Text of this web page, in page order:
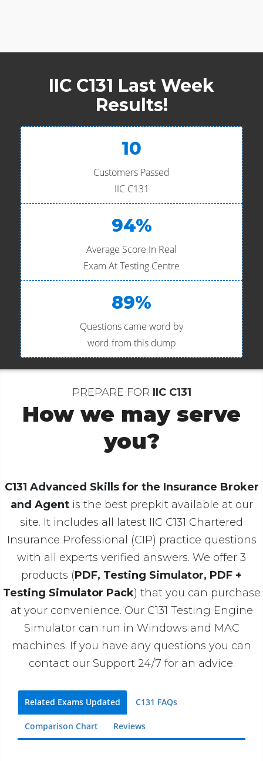
IIC C131 Last Week
Results!
10
Customers Passed
IIC C131
94%
Average Score In Real
Exam At Testing Centre
89%
Questions came word by
word from this dump
PREPARE FOR IIC C131
How we may serve
you?
C131 Advanced Skills for the Insurance Broker
and Agentis the best prepkit available at our
site. It includes all latest IIC C131 Chartered
Insurance Professional (CIP) practice questions
with all experts verified answers. We offer 3
products (PDF, Testing Simulator, PDF +
Testing Simulator Pack) that you can purchase
at your convenience. Our C131 Testing Engine
Simulator can run in Windows and MAC
machines. If you have any questions you can
contact our Support 24/7 for an advice.
Related Exams Updated C131 FAQs
Comparison Chart Reviews